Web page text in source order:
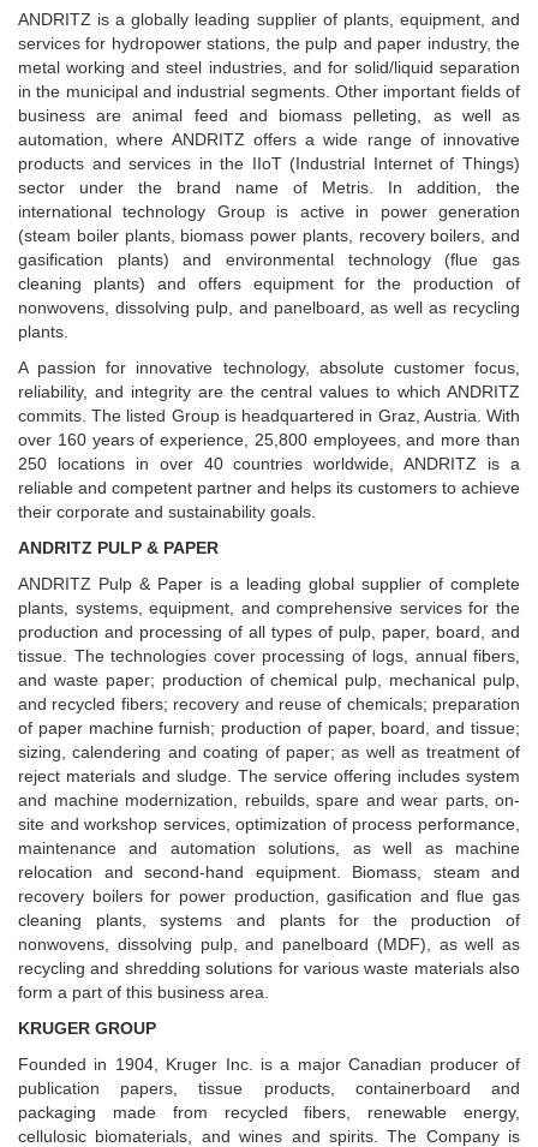
ANDRITZ is a globally leading supplier of plants, equipment, and
services for hydropower stations, the pulp and paper industry, the
metal working and steel industries, and for solid/liquid separation
in the municipal and industrial segments. Other important fields of
business are animal feed and biomass pelleting, as well as
automation, where ANDRITZ offers a wide range of innovative
products and services in the IIoT (Industrial Internet of Things)
sector under the brand name of Metris. In addition, the
international technology Group is active in power generation
(steam boiler plants, biomass power plants, recovery boilers, and
gasification plants) and environmental technology (flue gas
cleaning plants) and offers equipment for the production of
nonwovens, dissolving pulp, and panelboard, as well as recycling
plants.
A passion for innovative technology, absolute customer focus,
reliability, and integrity are the central values to which ANDRITZ
commits. The listed Group is headquartered in Graz, Austria. With
over 160 years of experience, 25,800 employees, and more than
250 locations in over 40 countries worldwide, ANDRITZ is a
reliable and competent partner and helps its customers to achieve
their corporate and sustainability goals.
ANDRITZ PULP & PAPER
ANDRITZ Pulp & Paper is a leading global supplier of complete
plants, systems, equipment, and comprehensive services for the
production and processing of all types of pulp, paper, board, and
tissue. The technologies cover processing of logs, annual fibers,
and waste paper; production of chemical pulp, mechanical pulp,
and recycled fibers; recovery and reuse of chemicals; preparation
of paper machine furnish; production of paper, board, and tissue;
sizing, calendering and coating of paper; as well as treatment of
reject materials and sludge. The service offering includes system
and machine modernization, rebuilds, spare and wear parts, on-
site and workshop services, optimization of process performance,
maintenance and automation solutions, as well as machine
relocation and second-hand equipment. Biomass, steam and
recovery boilers for power production, gasification and flue gas
cleaning plants, systems and plants for the production of
nonwovens, dissolving pulp, and panelboard (MDF), as well as
recycling and shredding solutions for various waste materials also
form a part of this business area.
KRUGER GROUP
Founded in 1904, Kruger Inc. is a major Canadian producer of
publication papers, tissue products, containerboard and
packaging made from recycled fibers, renewable energy,
cellulosic biomaterials, and wines and spirits. The Company is